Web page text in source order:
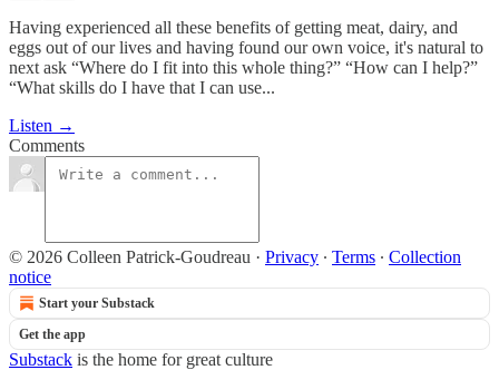
Having experienced all these benefits of getting meat, dairy, and
eggs out of our lives and having found our own voice, it's natural to
next ask “Where do I fit into this whole thing?” “How can I help?”
“What skills do I have that I can use...
Listen →
Comments
© 2026 Colleen Patrick-Goudreau · Privacy ∙ Terms ∙ Collection
notice
Start your Substack
Get the app
Substack is the home for great culture